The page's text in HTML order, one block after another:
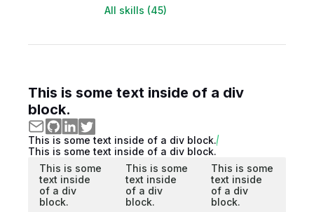
All skills (45)
This is some text inside of a div
block.
This is some text inside of a div block.
This is some text inside of a div block.
This is some
text inside
of a div
block.
This is some
text inside
of a div
block.
This is some
text inside
of a div
block.